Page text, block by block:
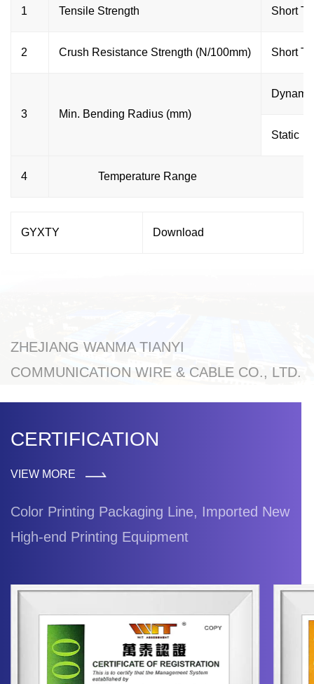
1 Tensile Strength Short
2 Crush Resistance Strength (N/100mm) Short
3 Min. Bending Radius (mm)
Static
4 Temperature Range
GYXTY Download
ZHEJIANG WANMA TIANYI
COMMUNICATION WIRE & CABLE CO., LTD.
CERTIFICATION
VIEW MORE
Color Printing Packaging Line, Imported New
High-end Printing Equipment